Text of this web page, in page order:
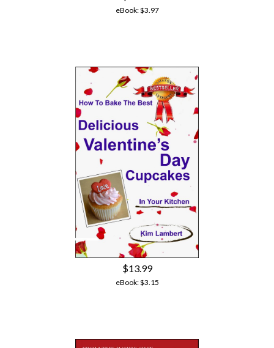
eBook:$3.97
$13.99
eBook:$3.15